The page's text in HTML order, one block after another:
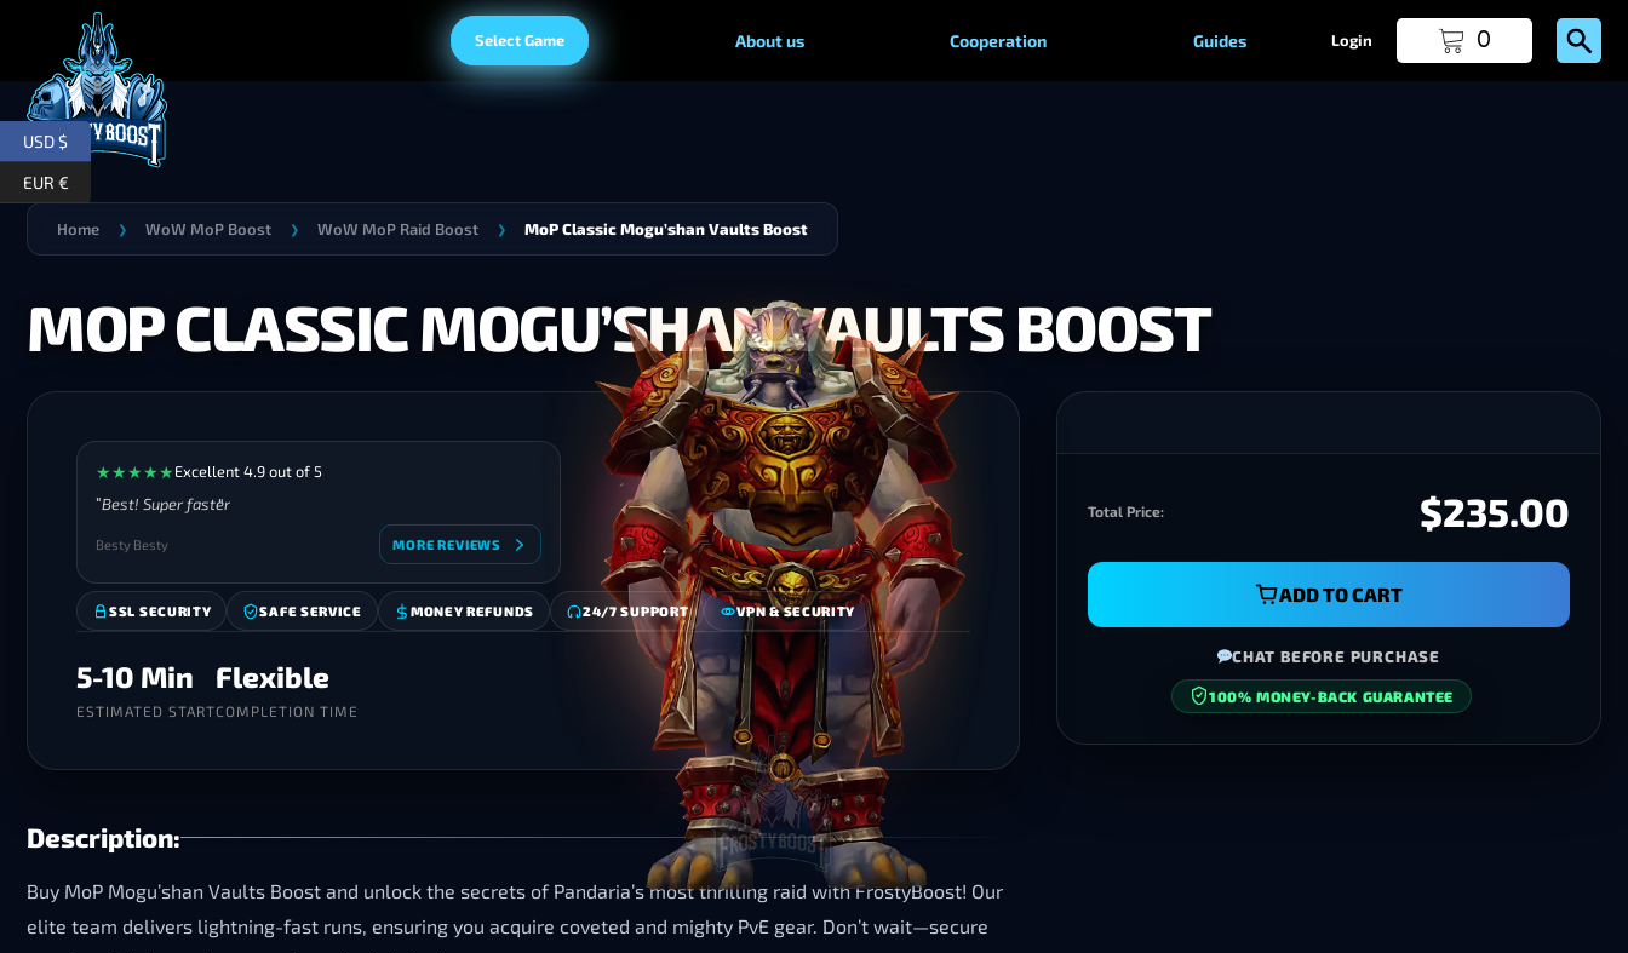
Select Game About us Cooperation Guides Login 0
Home ❯ WoW MoP Boost ❯ WoW MoP Raid Boost ❯ MoP Classic Mogu’shan Vaults Boost
MOP CLASSIC MOGU’SHAN VAULTS BOOST
★★★★★Excellent 4.9 out of 5
Best! Super faster
Besty Besty MORE REVIEWS
SSL SECURITY SAFE SERVICE MONEY REFUNDS 24/7 SUPPORT VPN & SECURITY
5-10 Min
ESTIMATED START
Flexible
COMPLETION TIME
Description:
Buy MoP Mogu’shan Vaults Boost and unlock the secrets of Pandaria’s most thrilling raid with FrostyBoost! Our
elite team delivers lightning-fast runs, ensuring you acquire coveted and mighty PvE gear. Don’t wait—secure
Total Price: $235.00
ADD TO CART
CHAT BEFORE PURCHASE
100% MONEY-BACK GUARANTEE
USD $
EUR €